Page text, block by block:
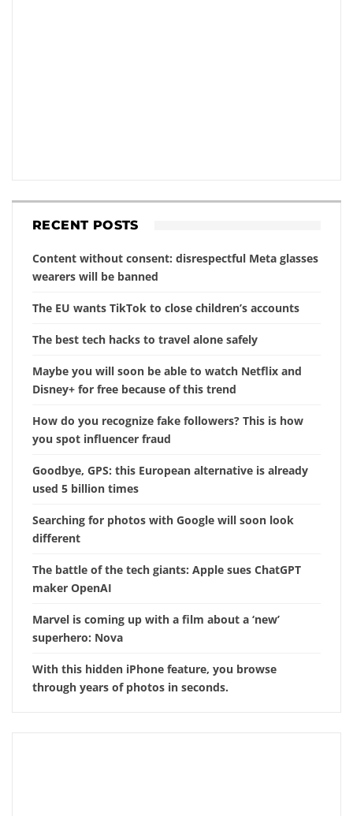
RECENT POSTS
Content without consent: disrespectful Meta glasses
wearers will be banned
The EU wants TikTok to close children’s accounts
The best tech hacks to travel alone safely
Maybe you will soon be able to watch Netflix and
Disney+ for free because of this trend
How do you recognize fake followers? This is how
you spot influencer fraud
Goodbye, GPS: this European alternative is already
used 5 billion times
Searching for photos with Google will soon look
different
The battle of the tech giants: Apple sues ChatGPT
maker OpenAI
Marvel is coming up with a film about a ‘new’
superhero: Nova
With this hidden iPhone feature, you browse
through years of photos in seconds.